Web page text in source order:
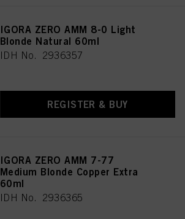
IGORA ZERO AMM 8-0 Light
Blonde Natural 60ml
IDH No. 2936357
REGISTER & BUY
IGORA ZERO AMM 7-77
Medium Blonde Copper Extra
60ml
IDH No. 2936365